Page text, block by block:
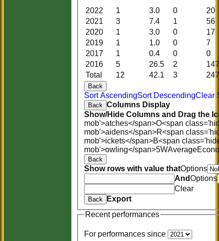
Total 12 42.1 3 247
2022 1 3.0 0
20
2021
3 7.4 1
56
2020
1 3.0 0
17
2019
1 1.0 0
7
2017
1 0.4 0
0
2016
5 26.5 2 147
Back
Sort AscendingSort DescendingClear
Back Columns Display
Show/Hide Columns and Drag the
mob'>atches</span>O<span
mob'>aidens</span>R<span
mob'>ickets</span>B<span
mob'>owling</span>5WAverage
Back
Show rows with value thatOptions
AndOptions
Clear
Back
Export
Recent performances
For performances since